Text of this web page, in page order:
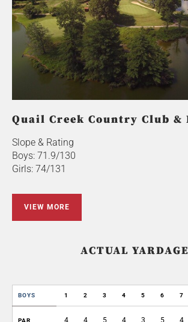
Quail Creek Country Club &
Slope & Rating
Boys: 71.9/130
Girls: 74/131
VIEW MORE
ACTUAL YARDAGE
BOYS 1 2 3 4 5 6 7
PAR